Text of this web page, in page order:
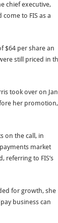
chief executive,
to FIS as a
$64 per share an
still priced in
took over on
her promotion,
on the call, in
market
referring to FIS’s
for growth, she
business can